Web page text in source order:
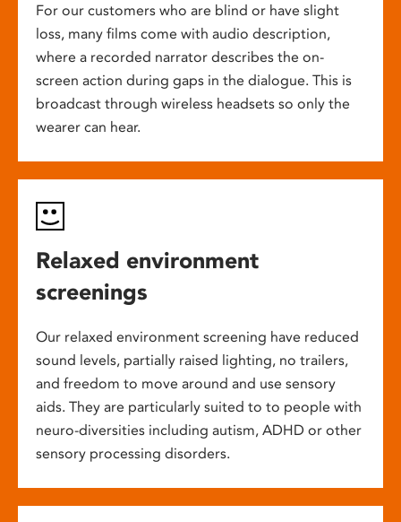
For our customers who are blind or have slight
loss, many films come with audio description,
where a recorded narrator describes the on-
screen action during gaps in the dialogue. This is
broadcast through wireless headsets so only the
wearer can hear.
Relaxed environment
screenings
Our relaxed environment screening have reduced
sound levels, partially raised lighting, no trailers,
and freedom to move around and use sensory
aids. They are particularly suited to to people with
neuro-diversities including autism, ADHD or other
sensory processing disorders.